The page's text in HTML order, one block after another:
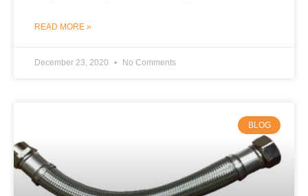
READ MORE »
December 23, 2020 No Comments
BLOG